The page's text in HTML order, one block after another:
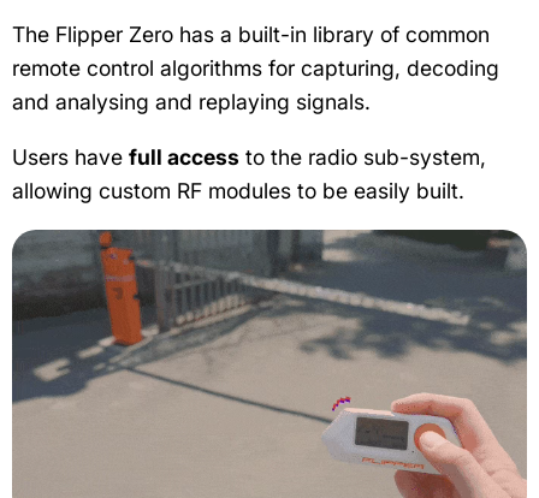
The Flipper Zero has a built-in library of common
remote control algorithms for capturing, decoding
and analysing and replaying signals.
Users have full access to the radio sub-system,
allowing custom RF modules to be easily built.